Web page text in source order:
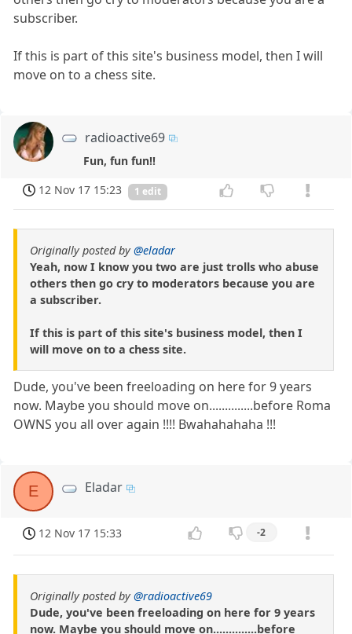
subscriber.
If this is part of this site's business model, then I will
move on to a chess site.
radioactive69
Fun, fun fun!!
12 Nov 17 15:23
1 edit
Originally posted by@eladar
Yeah, now I know you two are just trolls who abuse
others then go cry to moderators because you are
a subscriber.
If this is part of this site's business model, then I
will move on to a chess site.
Dude, you've been freeloading on here for 9 years
now. Maybe you should move on..............before Roma
OWNS you all over again !!!! Bwahahahaha !!!
E Eladar
12 Nov 17 15:33 -2
Originally posted by@radioactive69
Dude, you've been freeloading on here for 9 years
now. Maybe you should move on..............before